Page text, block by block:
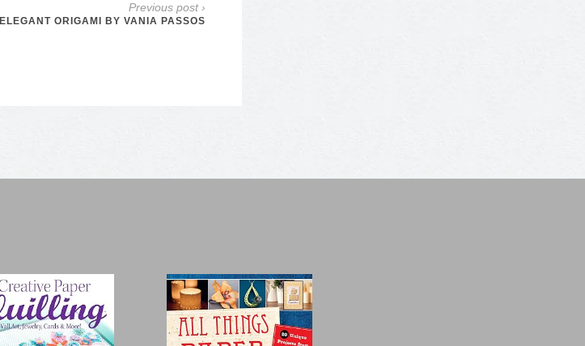
Previous post ›
ELEGANT ORIGAMI BY VANIA PASSOS